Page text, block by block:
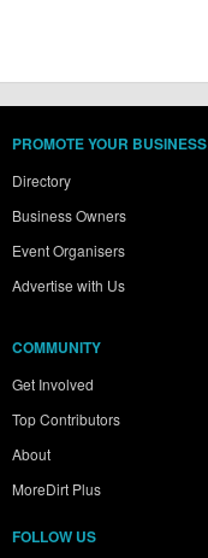
PROMOTE YOUR BUSINESS
Directory
Business Owners
Event Organisers
Advertise with Us
COMMUNITY
Get Involved
Top Contributors
About
MoreDirt Plus
FOLLOW US